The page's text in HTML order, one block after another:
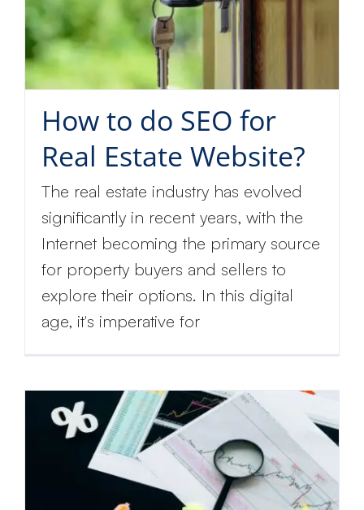
How to do SEO for
Real Estate Website?
The real estate industry has evolved
significantly in recent years, with the
Internet becoming the primary source
for property buyers and sellers to
explore their options. In this digital
age, it's imperative for
Get